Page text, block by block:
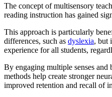
The concept of multisensory
reading instruction has gained
This approach is particularly
differences, such as dyslexia, but
experience for all students,
By engaging multiple senses and
methods help create stronger
improved retention and recall of